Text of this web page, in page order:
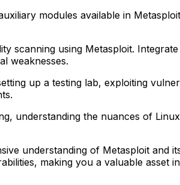
modules available in
scanning using Metasploit.
weaknesses.
up a testing lab, exploiting
understanding the nuances of
understanding of Metasploit and
making you a valuable